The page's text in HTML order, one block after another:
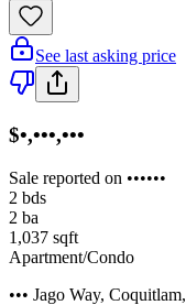
See last asking price
$•,•••,•••
Sale reported on ••••••
2 bds
2 ba
1,037 sqft
Apartment/Condo
••• Jago Way, Coquitlam,